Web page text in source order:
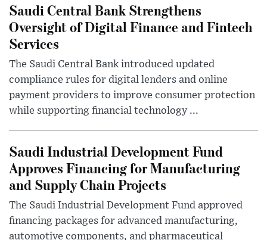
Saudi Central Bank Strengthens
Oversight of Digital Finance and Fintech
Services
The Saudi Central Bank introduced updated
compliance rules for digital lenders and online
payment providers to improve consumer protection
while supporting financial technology ...
Saudi Industrial Development Fund
Approves Financing for Manufacturing
and Supply Chain Projects
The Saudi Industrial Development Fund approved
financing packages for advanced manufacturing,
automotive components, and pharmaceutical